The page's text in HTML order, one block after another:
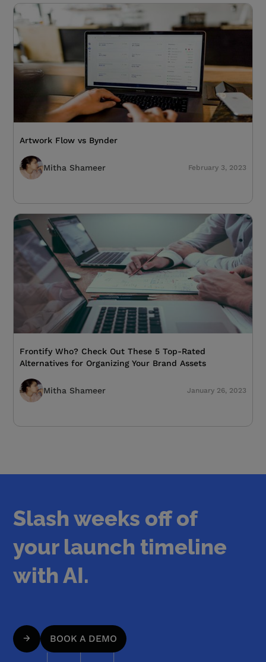
Artwork Flow vs Bynder
Mitha Shameer February 3, 2023
Frontify Who? Check Out These 5 Top-Rated
Alternatives for Organizing Your Brand Assets
Mitha Shameer January 26, 2023
Slash weeks off of
your launch timeline
with AI.
BOOK A DEMO